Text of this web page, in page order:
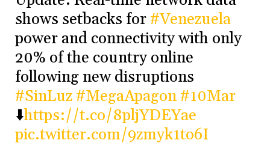
shows setbacks for #Venezuela
power and connectivity with only
20% of the country online
following new disruptions
#SinLuz #MegaApagon #10Mar
⬇️https://t.co/8pljYDEYae
pic.twitter.com/9zmyk1to6I